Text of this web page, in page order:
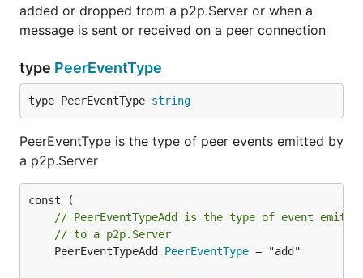
added or dropped from a p2p.Server or when a
message is sent or received on a peer connection
type PeerEventType
type PeerEventType string
PeerEventType is the type of peer events emitted by
a p2p.Server
// PeerEventTypeAdd is the type of event
// to a p2p.Server
	PeerEventTypeAdd
PeerEventType = "add"